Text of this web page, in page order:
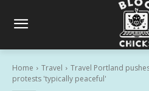
Home Travel
Travel Portland
protests 'typically peaceful'